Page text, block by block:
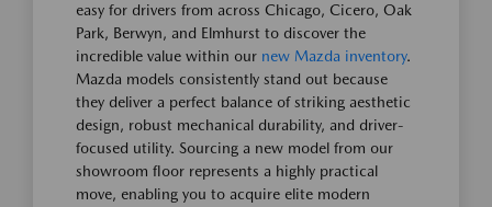
easy for drivers from across Chicago, Cicero, Oak
Park, Berwyn, and Elmhurst to discover the
incredible value within our new Mazda inventory.
Mazda models consistently stand out because
they deliver a perfect balance of striking aesthetic
design, robust mechanical durability, and driver-
focused utility. Sourcing a new model from our
showroom floor represents a highly practical
move, enabling you to acquire elite modern